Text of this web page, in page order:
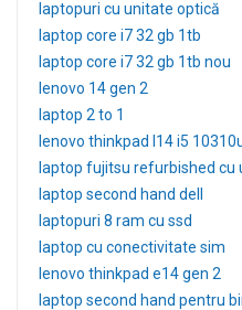
laptopuri cu unitate optică
laptop core i7 32 gb 1tb
laptop core i7 32 gb 1tb nou
lenovo 14 gen 2
laptop 2 to 1
lenovo thinkpad l14 i5
laptop fujitsu refurbished cu
laptop second hand dell
laptopuri 8 ram cu ssd
laptop cu conectivitate sim
lenovo thinkpad e14 gen 2
laptop second hand pentru